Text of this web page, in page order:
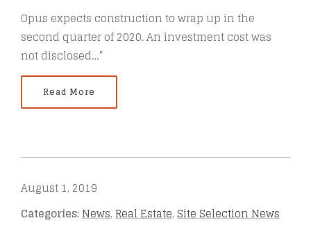
Opus expects construction to wrap up in the
second quarter of 2020. An investment cost was
not disclosed…”
Read More
August 1, 2019
Categories:News,Real Estate,Site Selection News